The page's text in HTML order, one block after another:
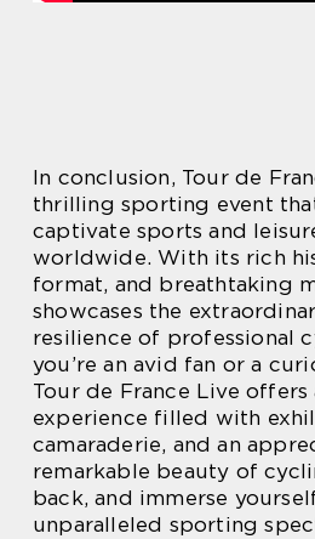
In conclusion, Tour de
thrilling sporting event
captivate sports and
worldwide. With its rich
format, and breathtaking
showcases the
resilience of professional
you’re an avid fan or a
Tour de France Live offers
experience filled with
camaraderie, and an
remarkable beauty of
back, and immerse
unparalleled sporting